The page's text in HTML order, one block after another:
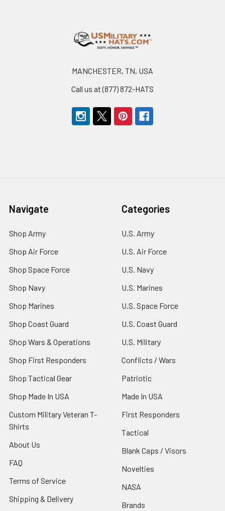
MANCHESTER, TN, USA
Call us at (877) 872-HATS
Navigate
Shop Army
Shop Air Force
Shop Space Force
Shop Navy
Shop Marines
Shop Coast Guard
Shop Wars & Operations
Shop First Responders
Shop Tactical Gear
Shop Made In USA
Custom Military Veteran T-
Shirts
About Us
FAQ
Terms of Service
Shipping & Delivery
Categories
U.S. Army
U.S. Air Force
U.S. Navy
U.S. Marines
U.S. Space Force
U.S. Coast Guard
U.S. Military
Conflicts / Wars
Patriotic
Made In USA
First Responders
Tactical
Blank Caps / Visors
Novelties
NASA
Brands